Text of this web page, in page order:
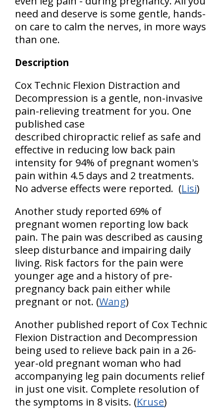
need and deserve is some gentle, hands-
on care to calm the nerves, in more ways
than one.
Description
Cox Technic Flexion Distraction and
Decompression is a gentle, non-invasive
pain-relieving treatment for you. One
published case
described chiropractic relief as safe and
effective in reducing low back pain
intensity for 94% of pregnant women's
pain within 4.5 days and 2 treatments.
No adverse effects were reported. (Lisi)
Another study reported 69% of
pregnant women reporting low back
pain. The pain was described as causing
sleep disturbance and impairing daily
living. Risk factors for the pain were
younger age and a history of pre-
pregnancy back pain either while
pregnant or not. (Wang)
Another published report of Cox Technic
Flexion Distraction and Decompression
being used to relieve back pain in a 26-
year-old pregnant woman who had
accompanying leg pain documents relief
in just one visit. Complete resolution of
the symptoms in 8 visits. (Kruse)